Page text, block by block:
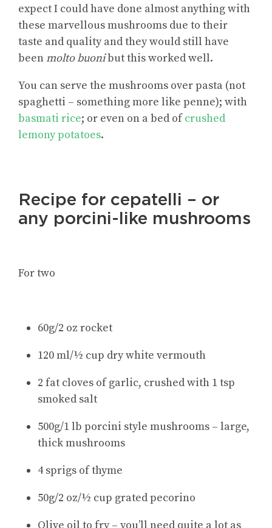
expect I could have done almost anything with
these marvellous mushrooms due to their
taste and quality and they would still have
beenmolto buonibut this worked well.
You can serve the mushrooms over pasta (not
spaghetti – something more like penne); with
basmati rice; or even on a bed ofcrushed
lemony potatoes.
Recipe for cepatelli – or
any porcini-like mushrooms
For two
60g/2 oz rocket
120 ml/½ cup dry white vermouth
2 fat cloves of garlic, crushed with 1 tsp
smoked salt
500g/1 lb porcini style mushrooms – large,
thick mushrooms
4 sprigs of thyme
50g/2 oz/½ cup grated pecorino